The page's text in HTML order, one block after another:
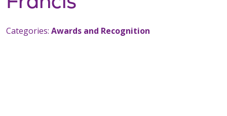
Categories: Awards and Recognition